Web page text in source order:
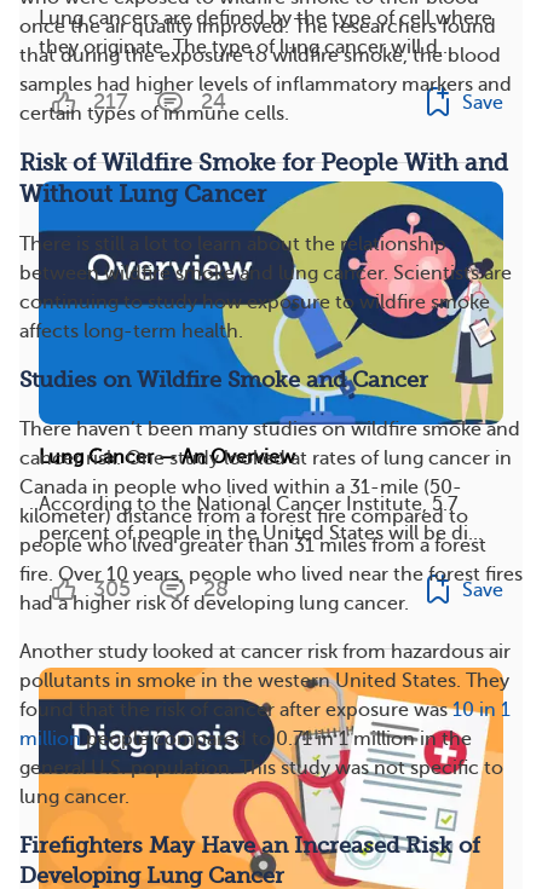
once the air quality improved. The researchers found
that during the exposure to wildfire smoke, the blood
samples had higher levels of inflammatory markers and
certain types of immune cells.
Risk of Wildfire Smoke for People With and
Without Lung Cancer
There is still a lot to learn about the relationship
between wildfire smoke and lung cancer. Scientists are
continuing to study how exposure to wildfire smoke
affects long-term health.
Studies on Wildfire Smoke and Cancer
There haven’t been many studies on wildfire smoke and
cancer risk. One study looked at rates of lung cancer in
Canada in people who lived within a 31-mile (50-
kilometer) distance from a forest fire compared to
people who lived greater than 31 miles from a forest
fire. Over 10 years, people who lived near the forest fires
had a higher risk of developing lung cancer.
Another study looked at cancer risk from hazardous air
pollutants in smoke in the western United States. They
found that the risk of cancer after exposure was10 in 1
millionpeople compared to 0.71 in 1 million in the
general U.S. population. This study was not specific to
lung cancer.
Firefighters May Have an Increased Risk of
Developing Lung Cancer
Lung cancers are defined by the type of cell where
they originate. The type of lung cancer will d...
217 24 Save
Lung Cancer — An Overview
According to the National Cancer Institute, 5.7
percent of people in the United States will be di...
305 28 Save